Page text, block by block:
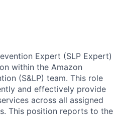
Expert (SLP Expert)
within the Amazon
(S&LP) team. This role
and effectively provide
across all assigned
This position reports to the